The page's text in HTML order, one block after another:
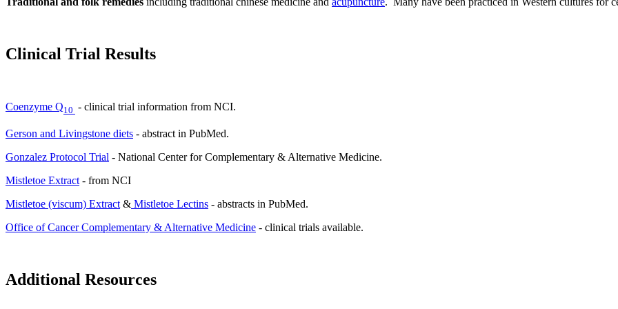
Clinical Trial Results
Coenzyme Q10 - clinical trial information from NCI.
Gerson and Livingstone diets - abstract in PubMed.
Gonzalez Protocol Trial - National Center for Complementary & Alternative Medicine.
Mistletoe Extract - from NCI
Mistletoe (viscum) Extract & Mistletoe Lectins - abstracts in PubMed.
Office of Cancer Complementary & Alternative Medicine - clinical trials available.
Additional Resources